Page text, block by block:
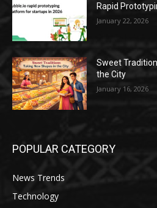
Rapid
January 22, 2026
Sweet
the City
January 16, 2026
POPULAR CATEGORY
News Trends
Technology